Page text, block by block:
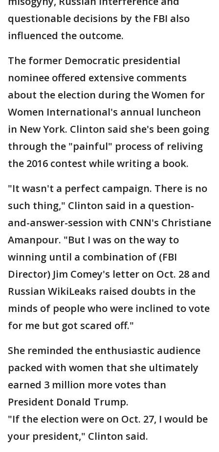
questionable decisions by the FBI also
influenced the outcome.
The former Democratic presidential
nominee offered extensive comments
about the election during the Women for
Women International's annual luncheon
in New York. Clinton said she's been going
through the "painful" process of reliving
the 2016 contest while writing a book.
"It wasn't a perfect campaign. There is no
such thing," Clinton said in a question-
and-answer-session with CNN's Christiane
Amanpour. "But I was on the way to
winning until a combination of (FBI
Director) Jim Comey's letter on Oct. 28 and
Russian WikiLeaks raised doubts in the
minds of people who were inclined to vote
for me but got scared off."
She reminded the enthusiastic audience
packed with women that she ultimately
earned 3 million more votes than
President Donald Trump.
"If the election were on Oct. 27, I would be
your president," Clinton said.